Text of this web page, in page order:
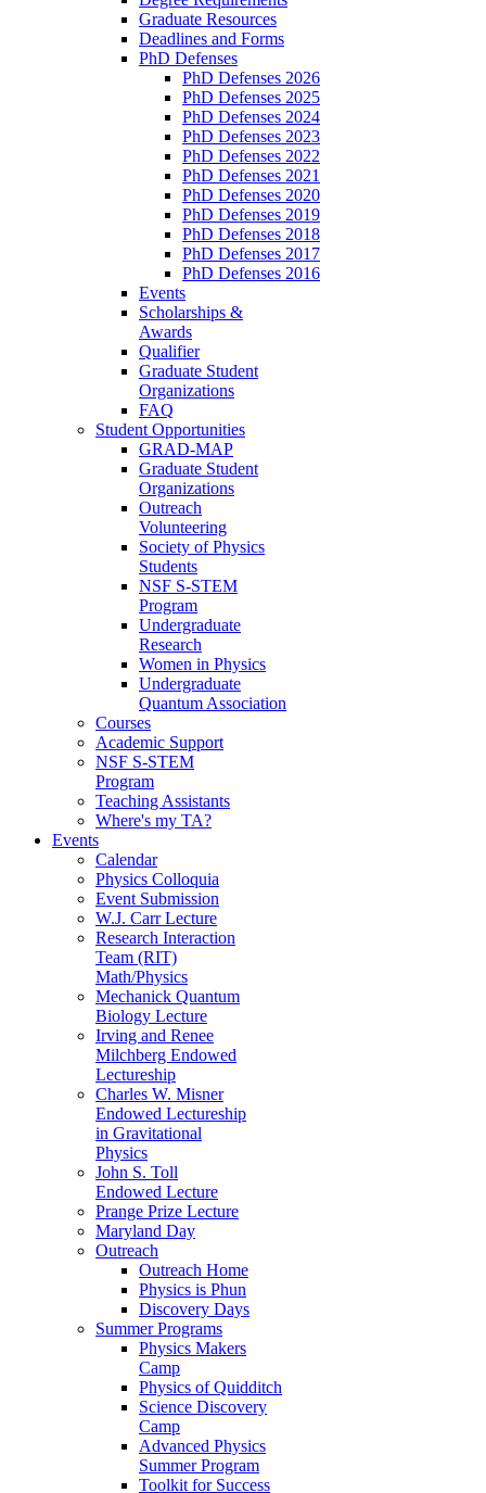
Graduate Resources
Deadlines and Forms
PhD Defenses
PhD Defenses 2026
PhD Defenses 2025
PhD Defenses 2024
PhD Defenses 2023
PhD Defenses 2022
PhD Defenses 2021
PhD Defenses 2020
PhD Defenses 2019
PhD Defenses 2018
PhD Defenses 2017
PhD Defenses 2016
Events
Scholarships &
Awards
Qualifier
Graduate Student
Organizations
FAQ
Student Opportunities
GRAD-MAP
Graduate Student
Organizations
Outreach
Volunteering
Society of Physics
Students
NSF S-STEM
Program
Undergraduate
Research
Women in Physics
Undergraduate
Quantum Association
Courses
Academic Support
NSF S-STEM
Program
Teaching Assistants
Where's my TA?
Events
Calendar
Physics Colloquia
Event Submission
W.J. Carr Lecture
Research Interaction
Team (RIT)
Math/Physics
Mechanick Quantum
Biology Lecture
Irving and Renee
Milchberg Endowed
Lectureship
Charles W. Misner
Endowed Lectureship
in Gravitational
Physics
John S. Toll
Endowed Lecture
Prange Prize Lecture
Maryland Day
Outreach
Outreach Home
Physics is Phun
Discovery Days
Summer Programs
Physics Makers
Camp
Physics of Quidditch
Science Discovery
Camp
Advanced Physics
Summer Program
Toolkit for Success